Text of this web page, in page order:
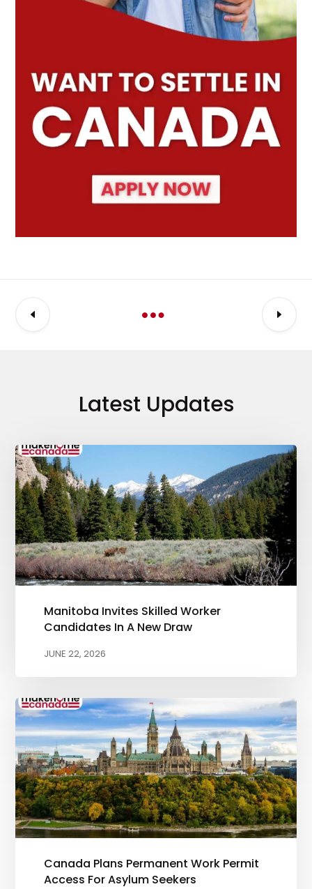
Latest Updates
Manitoba Invites Skilled Worker
Candidates In A New Draw
JUNE 22, 2026
Canada Plans Permanent Work Permit
Access For Asylum Seekers